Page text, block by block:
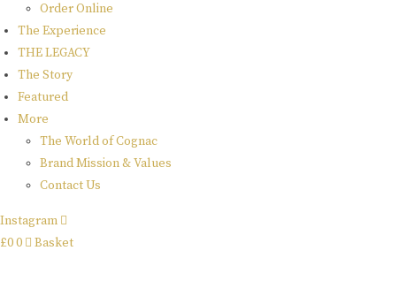
Order Online
The Experience
THE LEGACY
The Story
Featured
More
The World of Cognac
Brand Mission & Values
Contact Us
Instagram
£00 Basket